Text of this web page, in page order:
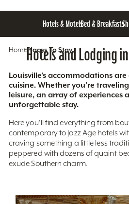
Hotels & MotelsBed & Breakfasts
HomePlaces To Stay
Hotels and Lodging
Louisville’s accommodations
cuisine. Whether you’re
leisure, an array of experiences
unforgettable stay.
Here you'll find everything from
contemporary to Jazz Age hotels
craving something a little less
peppered with dozens of quaint
exude Southern charm.